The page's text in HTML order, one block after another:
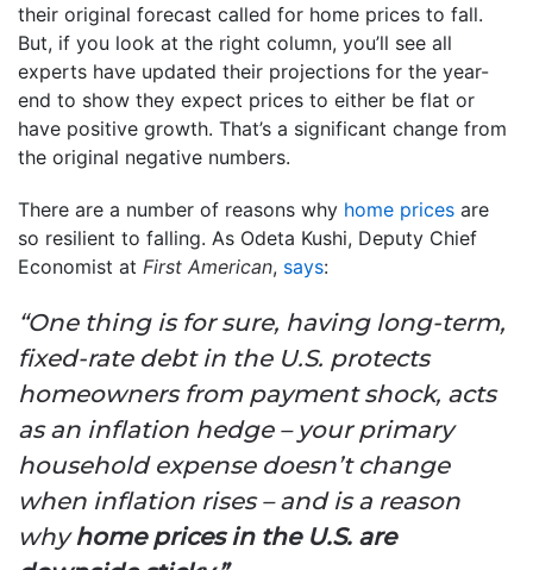
their original forecast called for home prices to fall.
But, if you look at the right column, you’ll see all
experts have updated their projections for the year-
end to show they expect prices to either be flat or
have positive growth. That’s a significant change from
the original negative numbers.
There are a number of reasons why home prices are
so resilient to falling. As Odeta Kushi, Deputy Chief
Economist at First American, says:
“One thing is for sure, having long-term,
fixed-rate debt in the U.S. protects
homeowners from payment shock, acts
as an inflation hedge – your primary
household expense doesn’t change
when inflation rises – and is a reason
whyhome prices in the U.S. are